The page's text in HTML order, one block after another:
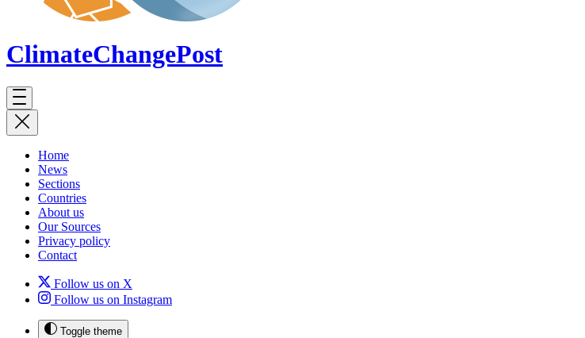
ClimateChangePost
Home
News
Sections
Countries
About us
Our Sources
Privacy policy
Contact
Follow us on X
Follow us on Instagram
Toggle theme